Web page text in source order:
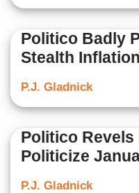
Politico Badly
Stealth
P.J. Gladnick
Politico
Politicize
P.J. Gladnick